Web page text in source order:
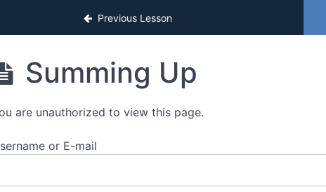
Previous Lesson
Summing Up
are unauthorized to view this page.
or E-mail